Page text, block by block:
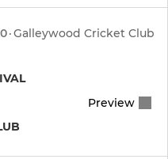
·Galleywood Cricket Club
Preview